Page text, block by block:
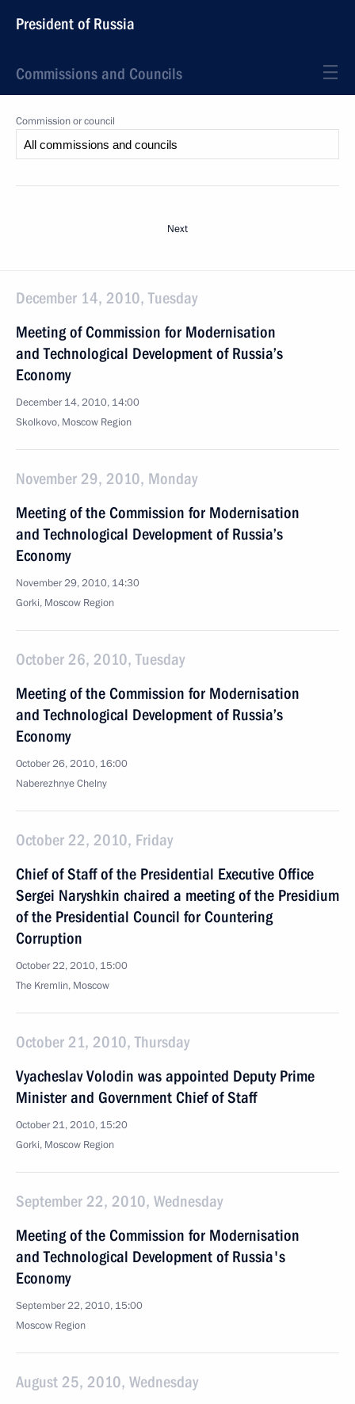
President of Russia
Commissions and Councils
Commission or council
Next
December 14, 2010, Tuesday
Meeting of Commission for Modernisation
and Technological Development of Russia’s
Economy
December 14, 2010, 14:00
Skolkovo, Moscow Region
November 29, 2010, Monday
Meeting of the Commission for Modernisation
and Technological Development of Russia’s
Economy
November 29, 2010, 14:30
Gorki, Moscow Region
October 26, 2010, Tuesday
Meeting of the Commission for Modernisation
and Technological Development of Russia’s
Economy
October 26, 2010, 16:00
Naberezhnye Chelny
October 22, 2010, Friday
Chief of Staff of the Presidential Executive Office
Sergei Naryshkin chaired a meeting of the Presidium
of the Presidential Council for Countering
Corruption
October 22, 2010, 15:00
The Kremlin, Moscow
October 21, 2010, Thursday
Vyacheslav Volodin was appointed Deputy Prime
Minister and Government Chief of Staff
October 21, 2010, 15:20
Gorki, Moscow Region
September 22, 2010, Wednesday
Meeting of the Commission for Modernisation
and Technological Development of Russia's
Economy
September 22, 2010, 15:00
Moscow Region
August 25, 2010, Wednesday